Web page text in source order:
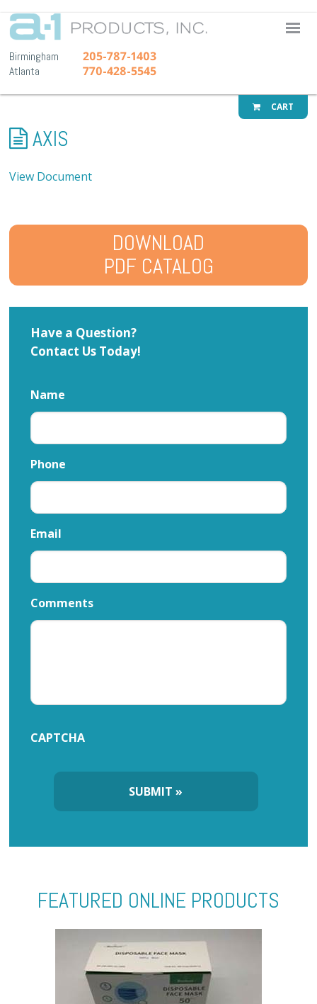
A-1
Birmingham 205-787-1403
Atlanta 770-428-5545
CART
AXIS
View Document
DOWNLOAD
PDF CATALOG
Have a Question?
Contact Us Today!
Name
Phone
Email
Comments
CAPTCHA
FEATURED ONLINE PRODUCTS